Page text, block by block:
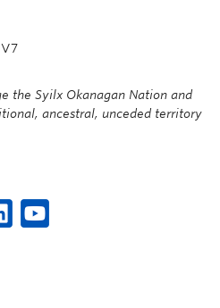
the Syilx Okanagan Nation and
ancestral, unceded territory